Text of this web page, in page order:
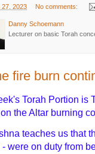
27, 2023 No comments:
Danny Schoemann
Lecturer on basic Torah
fire burn
Torah Portion is
the Altar burning
teaches us that
were on duty from